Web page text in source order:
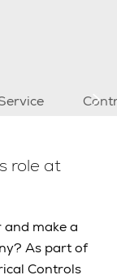
role at
make a
As part of
Controls